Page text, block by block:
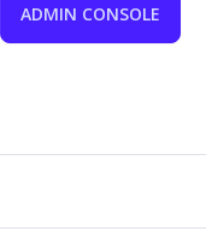
ADMIN CONSOLE